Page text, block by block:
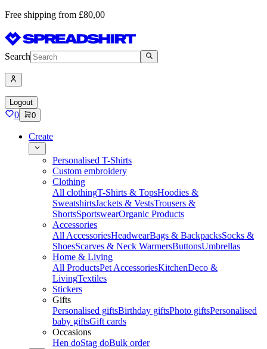
Free shipping from £80,00
Search
Logout
0 0
Create
Personalised T-Shirts
Custom embroidery
Clothing
All clothingT-Shirts & TopsHoodies &
SweatshirtsJackets & VestsTrousers &
ShortsSportswearOrganic Products
Accessories
All AccessoriesHeadwearBags & BackpacksSocks &
ShoesScarves & Neck WarmersButtonsUmbrellas
Home & Living
All ProductsPet AccessoriesKitchenDeco &
LivingTextiles
Stickers
Gifts
Personalised giftsBirthday giftsPhoto giftsPersonalised
baby giftsGift cards
Occasions
Hen doStag doBulk order